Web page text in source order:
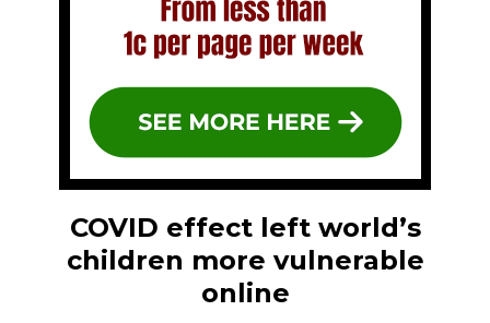
COVID effect left world’s
children more vulnerable
online